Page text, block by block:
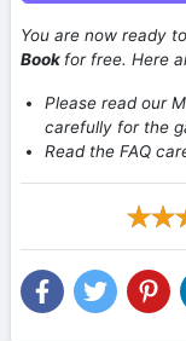
You are now ready
Book for free. Here
Please read our
carefully for the
Read the FAQ